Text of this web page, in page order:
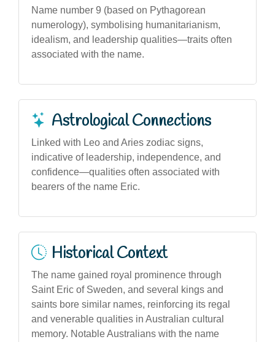
Name number 9 (based on Pythagorean
numerology), symbolising humanitarianism,
idealism, and leadership qualities—traits often
associated with the name.
Astrological Connections
Linked with Leo and Aries zodiac signs,
indicative of leadership, independence, and
confidence—qualities often associated with
bearers of the name Eric.
Historical Context
The name gained royal prominence through
Saint Eric of Sweden, and several kings and
saints bore similar names, reinforcing its regal
and venerable qualities in Australian cultural
memory. Notable Australians with the name